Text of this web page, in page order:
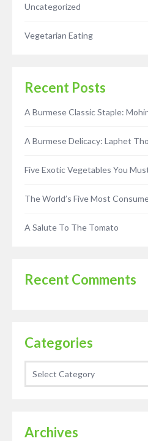
Uncategorized
Vegetarian Eating
Recent Posts
A Burmese Classic Staple:
A Burmese Delicacy: Laphet
Five Exotic Vegetables You
The World’s Five Most
A Salute To The Tomato
Recent Comments
Categories
Archives